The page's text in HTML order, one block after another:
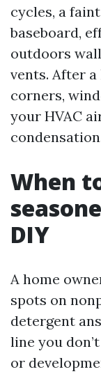
cycles, a
baseboard,
outdoors
vents. After
corners,
your HVAC
When
DIY
A home
spots on
detergent
line you
or